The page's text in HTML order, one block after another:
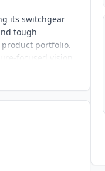
its switchgear
tough
product portfolio.
focused vision.